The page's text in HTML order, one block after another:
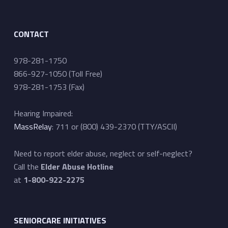
CONTACT
978-281-1750
866-927-1050 (Toll Free)
978-281-1753 (Fax)
Hearing Impaired:
MassRelay: 711 or (800) 439-2370 (TTY/ASCII)
Need to report elder abuse, neglect or self-neglect?
Call the Elder Abuse Hotline
at 1-800-922-2275
SENIORCARE INITIATIVES